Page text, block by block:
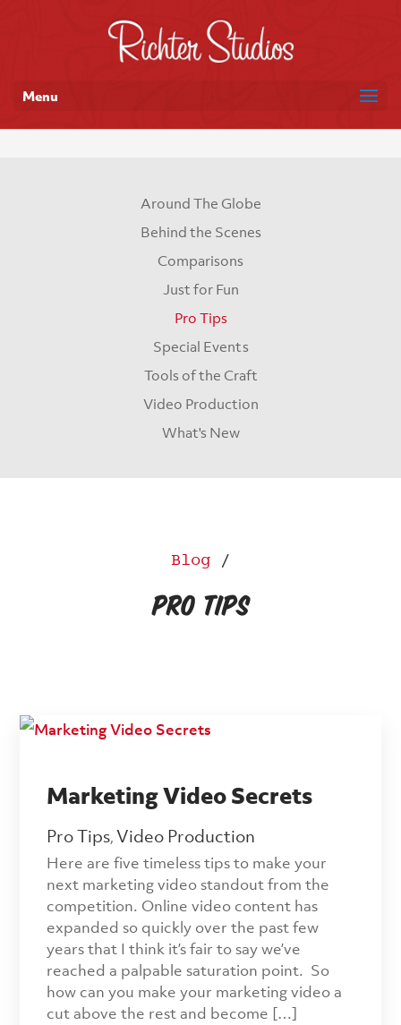
Menu
Around The Globe
Behind the Scenes
Comparisons
Just for Fun
Pro Tips
Special Events
Tools of the Craft
Video Production
What's New
Blog /
Pro Tips
Marketing Video Secrets
Pro Tips, Video Production
Here are five timeless tips to make your
next marketing video standout from the
competition. Online video content has
expanded so quickly over the past few
years that I think it’s fair to say we’ve
reached a palpable saturation point. So
how can you make your marketing video a
cut above the rest and become […]